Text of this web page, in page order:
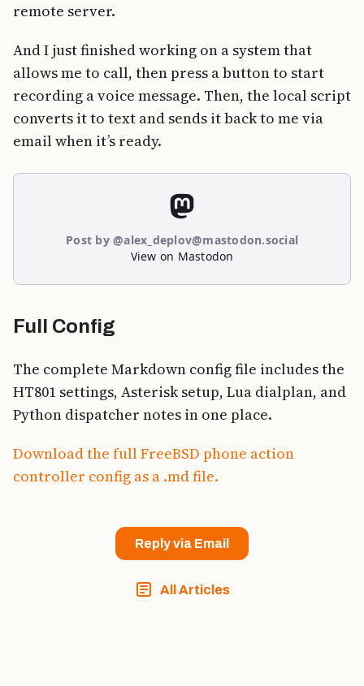
remote server.
And I just finished working on a system that
allows me to call, then press a button to start
recording a voice message. Then, the local script
converts it to text and sends it back to me via
email when it’s ready.
Post by @alex_deplov@mastodon.social
View on Mastodon
Full Config
The complete Markdown config file includes the
HT801 settings, Asterisk setup, Lua dialplan, and
Python dispatcher notes in one place.
Download the full FreeBSD phone action
controller config as a .md file.
Reply via Email
All Articles